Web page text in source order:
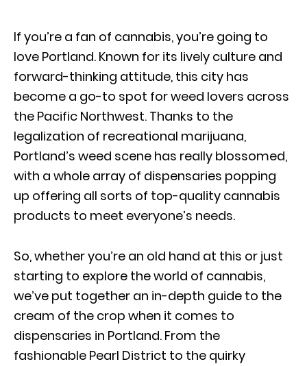
If you’re a fan of cannabis, you’re going to
love Portland. Known for its lively culture and
forward-thinking attitude, this city has
become a go-to spot for weed lovers across
the Pacific Northwest. Thanks to the
legalization of recreational marijuana,
Portland’s weed scene has really blossomed,
with a whole array of dispensaries popping
up offering all sorts of top-quality cannabis
products to meet everyone’s needs.
So, whether you’re an old hand at this or just
starting to explore the world of cannabis,
we’ve put together an in-depth guide to the
cream of the crop when it comes to
dispensaries in Portland. From the
fashionable Pearl District to the quirky